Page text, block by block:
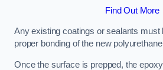
Find Out More
Any existing coatings or sealants must
proper bonding of the new
Once the surface is prepped, the